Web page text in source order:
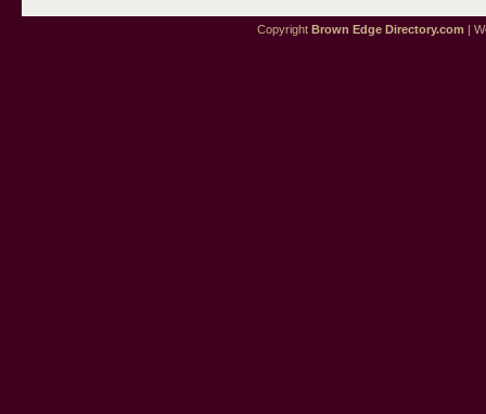
Copyright Brown Edge Directory.com |